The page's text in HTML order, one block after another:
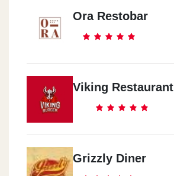
Ora Restobar
Viking Restaurant
Grizzly Diner